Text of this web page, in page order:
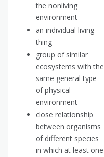
the nonliving
environment
an individual living
thing
group of similar
ecosystems with the
same general type
of physical
environment
close relationship
between organisms
of different species
in which at least one